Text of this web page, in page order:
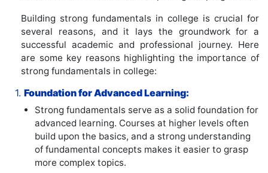
Building strong fundamentals in college is crucial for
several reasons, and it lays the groundwork for a
successful academic and professional journey. Here
are some key reasons highlighting the importance of
strong fundamentals in college:
1. Foundation for Advanced Learning:
Strong fundamentals serve as a solid foundation for
advanced learning. Courses at higher levels often
build upon the basics, and a strong understanding
of fundamental concepts makes it easier to grasp
more complex topics.